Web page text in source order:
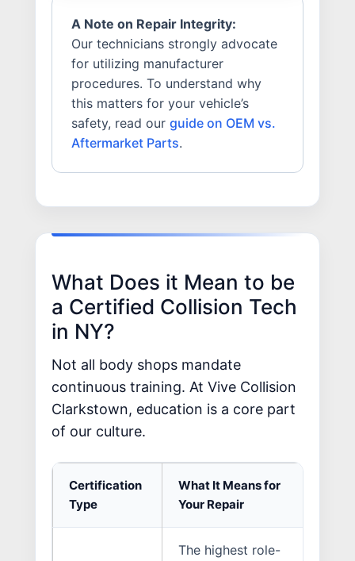
A Note on Repair Integrity:
Our technicians strongly advocate
for utilizing manufacturer
procedures. To understand why
this matters for your vehicle’s
safety, read our guide on OEM vs.
Aftermarket Parts.
What Does it Mean to be
a Certified Collision Tech
in NY?
Not all body shops mandate
continuous training. At Vive Collision
Clarkstown, education is a core part
of our culture.
Certification
Type
What It Means for
Your Repair
The highest role-